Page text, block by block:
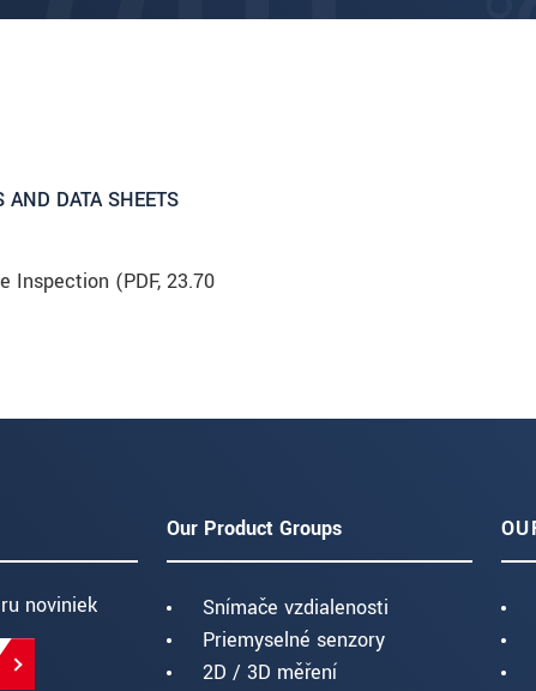
AND DATA SHEETS
Inspection (PDF, 23.70
noviniek
Our Product Groups
Snímače vzdialenosti
Priemyselné senzory
2D / 3D měření